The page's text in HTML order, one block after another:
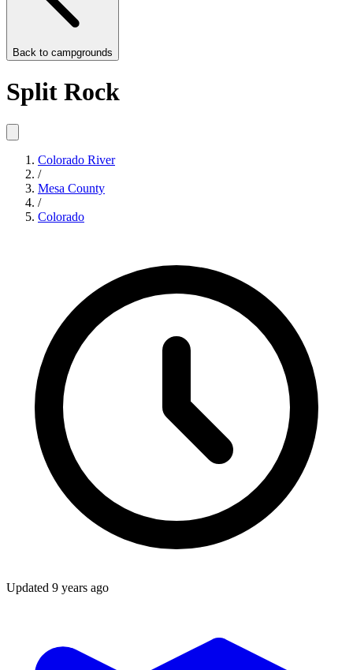
Back to campgrounds
Split Rock
Colorado River
/
Mesa County
/
Colorado
Updated 9 years ago